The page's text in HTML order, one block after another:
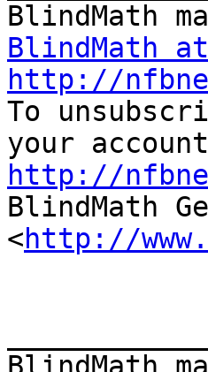
BlindMath
http://
To
http://
BlindMath
<http://